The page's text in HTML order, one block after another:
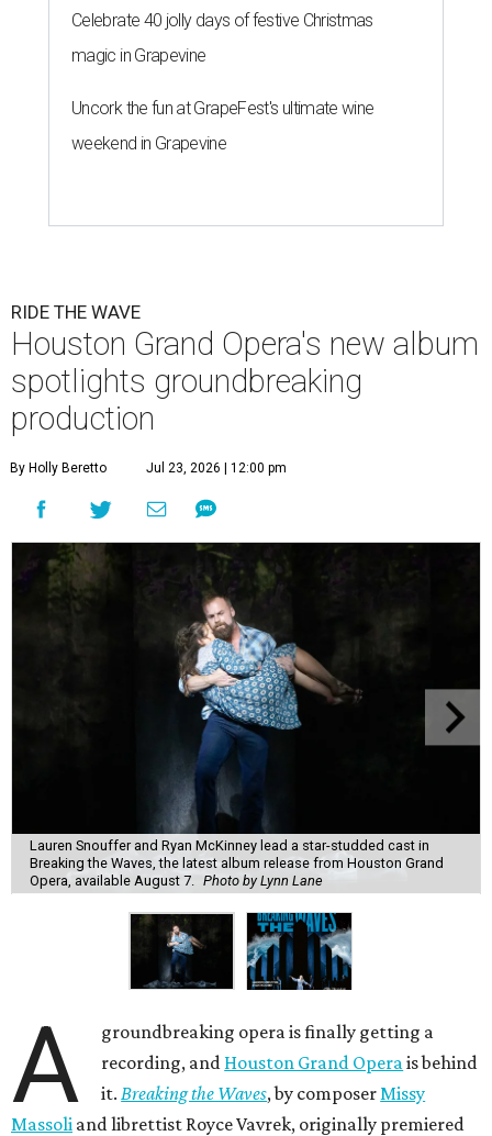
Celebrate 40 jolly days of festive Christmas
magic in Grapevine
Uncork the fun at GrapeFest's ultimate wine
weekend in Grapevine
RIDE THE WAVE
Houston Grand Opera's new album
spotlights groundbreaking
production
By Holly Beretto Jul 23, 2026 | 12:00 pm
Lauren Snouffer and Ryan McKinney lead a star-studded cast in
Breaking the Waves, the latest album release from Houston Grand
Opera, available August 7. Photo by Lynn Lane
A
groundbreaking opera is finally getting a
recording, and Houston Grand Opera is behind
it. Breaking the Waves, by composer Missy
Massoli and librettist Royce Vavrek, originally premiered